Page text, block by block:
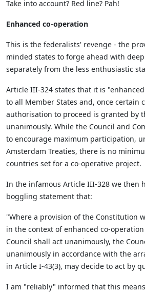
Take into account? Red line? Pah!
Enhanced co-operation
This is the federalists' revenge - the
minded states to forge ahead with
separately from the less enthusiastic
Article III-324 states that it is
to all Member States and, once certain
authorisation to proceed is granted by
unanimously. While the Council and
to encourage maximum participation,
Amsterdam Treaties, there is no
countries set for a co-operative project.
In the infamous Article III-328 we then
boggling statement that:
"Where a provision of the Constitution
in the context of enhanced co-
Council shall act unanimously, the
unanimously in accordance with the
in Article I-43(3), may decide to act by
I am "reliably" informed that this